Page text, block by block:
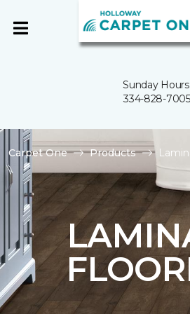
Sunday Hours:
334-828-7005
Carpet One Products